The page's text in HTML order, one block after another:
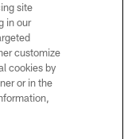
site
in our
customize
cookies by
or in the